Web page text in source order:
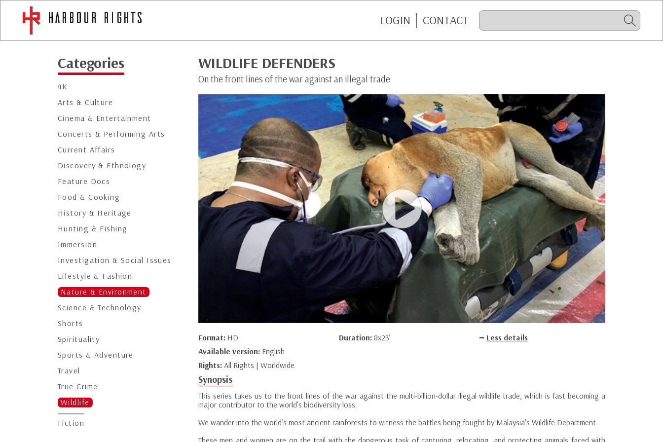
LOGIN CONTACT
Categories
4K
Arts & Culture
Cinema & Entertainment
Concerts & Performing Arts
Current Affairs
Discovery & Ethnology
Feature Docs
Food & Cooking
History & Heritage
Hunting & Fishing
Immersion
Investigation & Social Issues
Lifestyle & Fashion
Nature & Environment
Science & Technology
Shorts
Spirituality
Sports & Adventure
Travel
True Crime
Wildlife
Fiction
WILDLIFE DEFENDERS
On the front lines of the war against an illegal trade
Format: HD Duration: 8x23’
Less details
Available version: English
Rights: All Rights | Worldwide
Synopsis
This series takes us to the front lines of the war against the multi-billion-dollar illegal wildlife trade, which is fast becoming a
major contributor to the world’s biodiversity loss.
We wander into the world’s most ancient rainforests to witness the battles being fought by Malaysia's Wildlife Department.